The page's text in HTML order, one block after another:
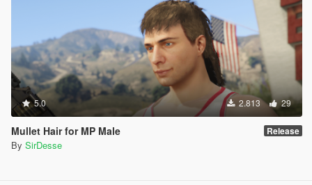
5.0 2.813 29
Mullet Hair for MP Male Release
By SirDesse